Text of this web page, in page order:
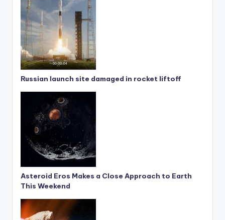
Russian launch site damaged in rocket liftoff
Asteroid Eros Makes a Close Approach to Earth
This Weekend